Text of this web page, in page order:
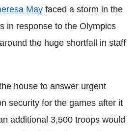
May faced a storm in the
in response to the Olympics
the huge shortfall in staff
house to answer urgent
security for the games after it
additional 3,500 troops would